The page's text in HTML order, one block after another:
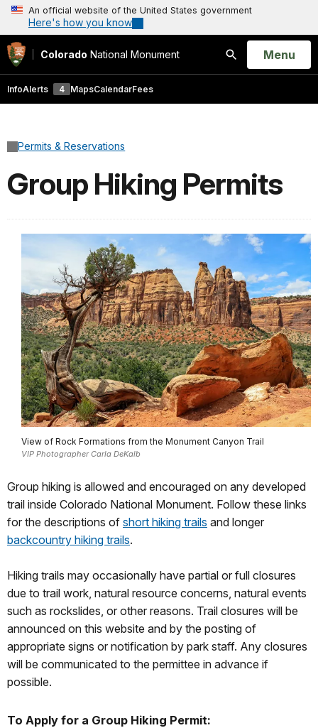
An official website of the United States government
Here's how you know
Colorado National Monument
Search
Open
Menu
InfoAlerts 4 MapsCalendarFees
Permits & Reservations
Group Hiking Permits
View of Rock Formations from the Monument Canyon Trail
VIP Photographer Carla DeKalb
Group hiking is allowed and encouraged on any developed
trail inside Colorado National Monument. Follow these links
for the descriptions of short hiking trails and longer
backcountry hiking trails.
Hiking trails may occasionally have partial or full closures
due to trail work, natural resource concerns, natural events
such as rockslides, or other reasons. Trail closures will be
announced on this website and by the posting of
appropriate signs or notification by park staff. Any closures
will be communicated to the permittee in advance if
possible.
To Apply for a Group Hiking Permit: